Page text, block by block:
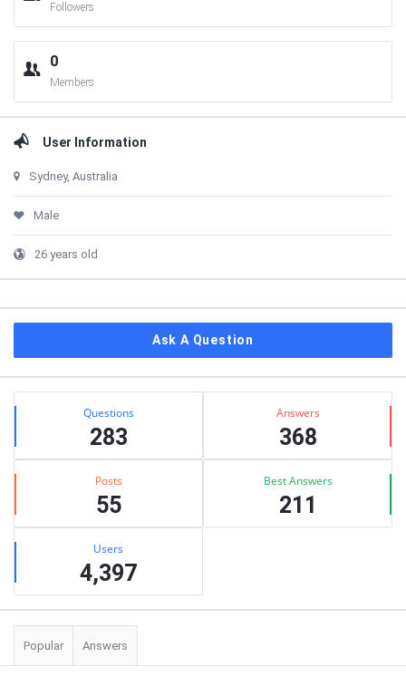
Followers
0
Members
User Information
Sydney, Australia
Male
26 years old
Ask A Question
Stats Questions
283
Answers
368
Posts
55
Best Answers
211
Users
4,397
Popular Answers